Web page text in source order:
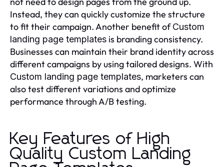
Instead, they can quickly customize the structure
to fit their campaign. Another benefit ofCustom
landing page templates is branding consistency.
Businesses can maintain their brand identity across
different campaigns by using tailored designs. With
Custom landing page templates, marketers can
also test different variations and optimize
performance through A/B testing.
Key Features of High
Quality Custom Landing